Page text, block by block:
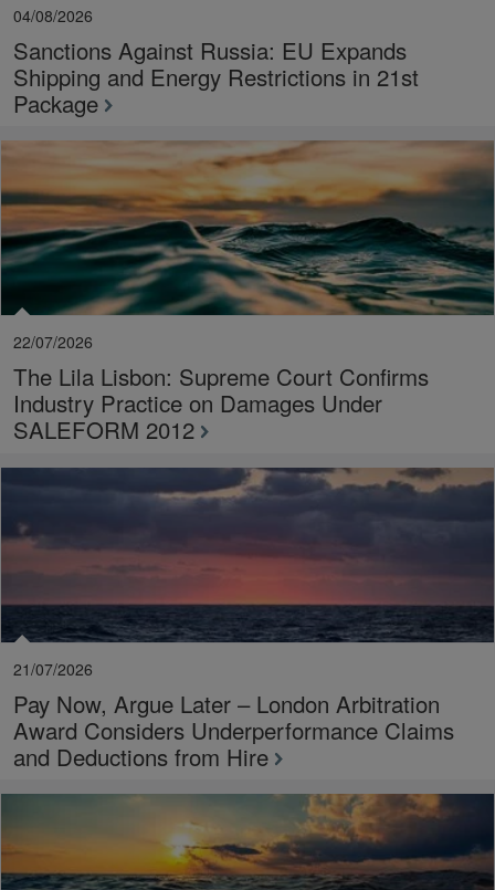
04/08/2026
Sanctions Against Russia: EU Expands
Shipping and Energy Restrictions in 21st
Package
22/07/2026
The Lila Lisbon: Supreme Court Confirms
Industry Practice on Damages Under
SALEFORM 2012
21/07/2026
Pay Now, Argue Later – London Arbitration
Award Considers Underperformance Claims
and Deductions from Hire